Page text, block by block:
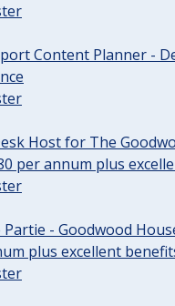
Content Planner -
Host for The
per annum plus
Partie - Goodwood
plus excellent